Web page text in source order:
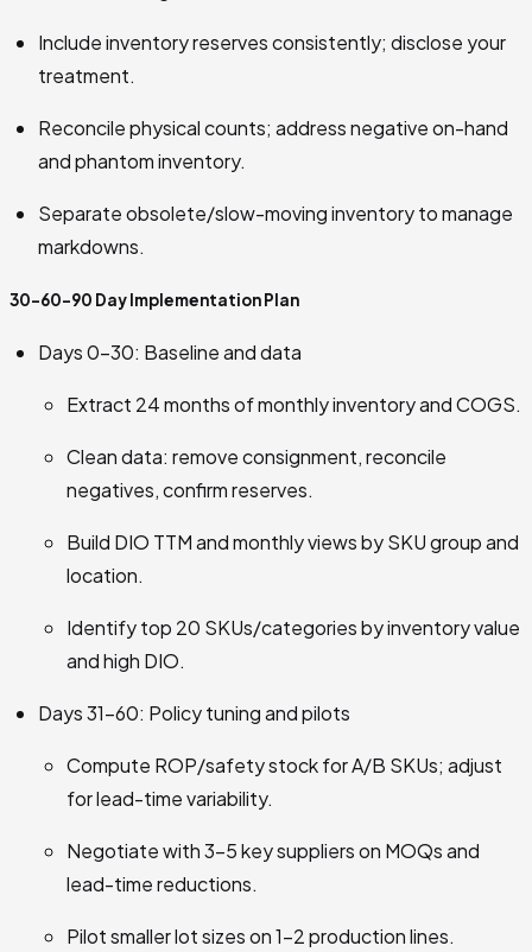
Include inventory reserves consistently; disclose your
treatment.
Reconcile physical counts; address negative on-hand
and phantom inventory.
Separate obsolete/slow-moving inventory to manage
markdowns.
30-60-90 Day Implementation Plan
Days 0–30: Baseline and data
Extract 24 months of monthly inventory and COGS.
Clean data: remove consignment, reconcile
negatives, confirm reserves.
Build DIO TTM and monthly views by SKU group and
location.
Identify top 20 SKUs/categories by inventory value
and high DIO.
Days 31–60: Policy tuning and pilots
Compute ROP/safety stock for A/B SKUs; adjust
for lead-time variability.
Negotiate with 3–5 key suppliers on MOQs and
lead-time reductions.
Pilot smaller lot sizes on 1–2 production lines.